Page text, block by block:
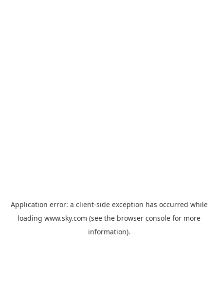
Application error: a client-side exception has occurred while
loading www.sky.com (see the browser console for more
information).